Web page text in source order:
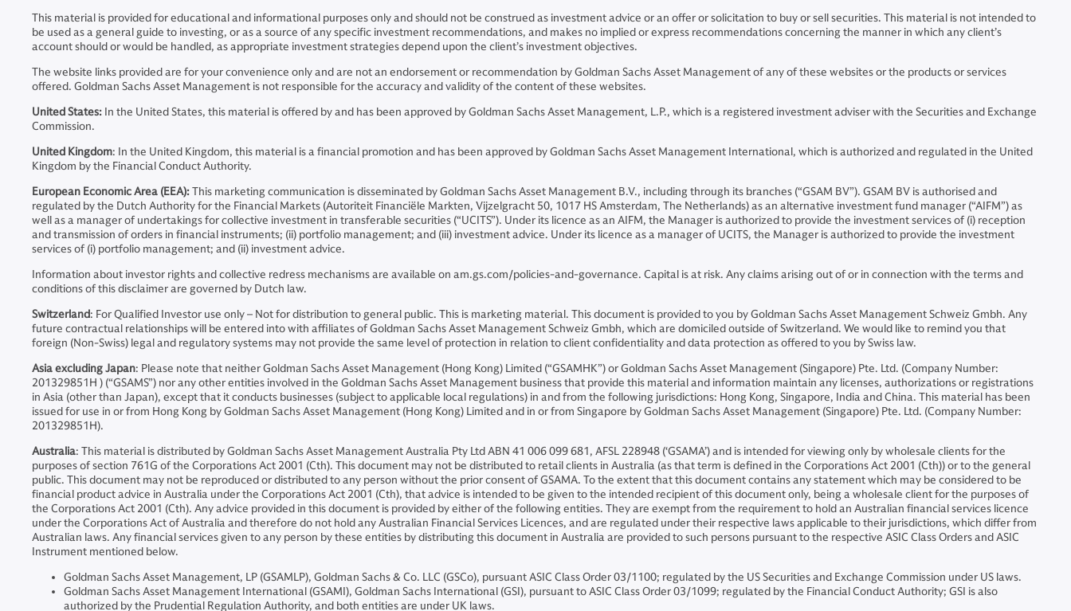
This material is provided for educational and informational purposes only and should not be construed as investment advice or an offer or solicitation to buy or sell securities. This material is not intended to
be used as a general guide to investing, or as a source of any specific investment recommendations, and makes no implied or express recommendations concerning the manner in which any client’s
account should or would be handled, as appropriate investment strategies depend upon the client’s investment objectives.
The website links provided are for your convenience only and are not an endorsement or recommendation by Goldman Sachs Asset Management of any of these websites or the products or services
offered. Goldman Sachs Asset Management is not responsible for the accuracy and validity of the content of these websites.
United States: In the United States, this material is offered by and has been approved by Goldman Sachs Asset Management, L.P., which is a registered investment adviser with the Securities and Exchange
Commission.
United Kingdom: In the United Kingdom, this material is a financial promotion and has been approved by Goldman Sachs Asset Management International, which is authorized and regulated in the United
Kingdom by the Financial Conduct Authority.
European Economic Area (EEA):This marketing communication is disseminated by Goldman Sachs Asset Management B.V., including through its branches (“GSAM BV”). GSAM BV is authorised and
regulated by the Dutch Authority for the Financial Markets (Autoriteit Financiële Markten, Vijzelgracht 50, 1017 HS Amsterdam, The Netherlands) as an alternative investment fund manager (“AIFM”) as
well as a manager of undertakings for collective investment in transferable securities (“UCITS”). Under its licence as an AIFM, the Manager is authorized to provide the investment services of (i) reception
and transmission of orders in financial instruments; (ii) portfolio management; and (iii) investment advice. Under its licence as a manager of UCITS, the Manager is authorized to provide the investment
services of (i) portfolio management; and (ii) investment advice.
Information about investor rights and collective redress mechanisms are available on am.gs.com/policies-and-governance. Capital is at risk. Any claims arising out of or in connection with the terms and
conditions of this disclaimer are governed by Dutch law.
Switzerland: For Qualified Investor use only – Not for distribution to general public. This is marketing material. This document is provided to you by Goldman Sachs Asset Management Schweiz Gmbh. Any
future contractual relationships will be entered into with affiliates of Goldman Sachs Asset Management Schweiz Gmbh, which are domiciled outside of Switzerland. We would like to remind you that
foreign (Non-Swiss) legal and regulatory systems may not provide the same level of protection in relation to client confidentiality and data protection as offered to you by Swiss law.
Asia excluding Japan: Please note that neither Goldman Sachs Asset Management (Hong Kong) Limited (“GSAMHK”) or Goldman Sachs Asset Management (Singapore) Pte. Ltd. (Company Number:
201329851H ) (“GSAMS”) nor any other entities involved in the Goldman Sachs Asset Management business that provide this material and information maintain any licenses, authorizations or registrations
in Asia (other than Japan), except that it conducts businesses (subject to applicable local regulations) in and from the following jurisdictions: Hong Kong, Singapore, India and China. This material has been
issued for use in or from Hong Kong by Goldman Sachs Asset Management (Hong Kong) Limited and in or from Singapore by Goldman Sachs Asset Management (Singapore) Pte. Ltd. (Company Number:
201329851H).
Australia: This material is distributed by Goldman Sachs Asset Management Australia Pty Ltd ABN 41 006 099 681, AFSL 228948 (‘GSAMA’) and is intended for viewing only by wholesale clients for the
purposes of section 761G of the Corporations Act 2001 (Cth). This document may not be distributed to retail clients in Australia (as that term is defined in the Corporations Act 2001 (Cth)) or to the general
public. This document may not be reproduced or distributed to any person without the prior consent of GSAMA. To the extent that this document contains any statement which may be considered to be
financial product advice in Australia under the Corporations Act 2001 (Cth), that advice is intended to be given to the intended recipient of this document only, being a wholesale client for the purposes of
the Corporations Act 2001 (Cth). Any advice provided in this document is provided by either of the following entities. They are exempt from the requirement to hold an Australian financial services licence
under the Corporations Act of Australia and therefore do not hold any Australian Financial Services Licences, and are regulated under their respective laws applicable to their jurisdictions, which differ from
Australian laws. Any financial services given to any person by these entities by distributing this document in Australia are provided to such persons pursuant to the respective ASIC Class Orders and ASIC
Instrument mentioned below.
Goldman Sachs Asset Management, LP (GSAMLP), Goldman Sachs & Co. LLC (GSCo), pursuant ASIC Class Order 03/1100; regulated by the US Securities and Exchange Commission under US laws.
Goldman Sachs Asset Management International (GSAMI), Goldman Sachs International (GSI), pursuant to ASIC Class Order 03/1099; regulated by the Financial Conduct Authority; GSI is also
authorized by the Prudential Regulation Authority, and both entities are under UK laws.